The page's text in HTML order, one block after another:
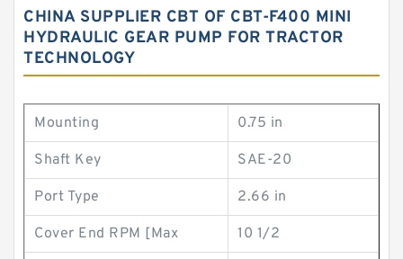
CHINA SUPPLIER CBT OF CBT-F400 MINI
HYDRAULIC GEAR PUMP FOR TRACTOR
TECHNOLOGY
Mounting 0.75 in
Shaft Key SAE-20
Port Type 2.66 in
Cover End RPM [Max 10 1/2